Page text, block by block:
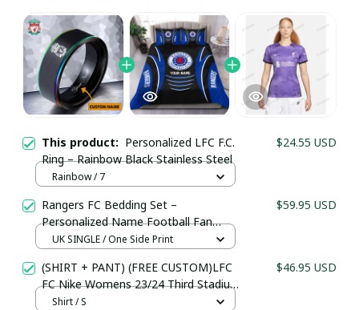
This product: Personalized LFC F.C.
Ring – Rainbow Black Stainless Steel
$24.55 USD
Rainbow / 7
Rangers FC Bedding Set –
Personalized Name Football Fan
Duvet Cover
$59.95 USD
UK SINGLE / One Side Print
(SHIRT + PANT) (FREE CUSTOM)LFC
FC Nike Womens 23/24 Third Stadium
Jersey
$46.95 USD
Shirt / S